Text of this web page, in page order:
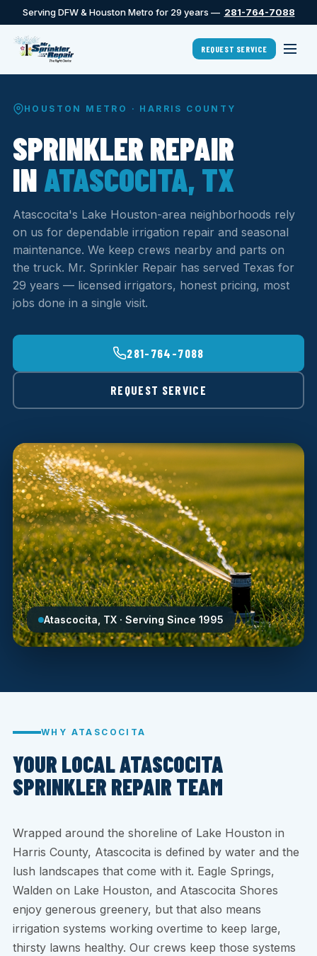
Serving DFW & Houston Metro for 29 years — 281-764-7088
REQUEST SERVICE
HOUSTON METRO · HARRIS COUNTY
SPRINKLER REPAIR
IN ATASCOCITA, TX
Atascocita's Lake Houston-area neighborhoods rely
on us for dependable irrigation repair and seasonal
maintenance. We keep crews nearby and parts on
the truck. Mr. Sprinkler Repair has served Texas for
29 years — licensed irrigators, honest pricing, most
jobs done in a single visit.
281-764-7088
REQUEST SERVICE
Atascocita, TX · Serving Since 1995
WHY ATASCOCITA
YOUR LOCAL ATASCOCITA
SPRINKLER REPAIR TEAM
Wrapped around the shoreline of Lake Houston in
Harris County, Atascocita is defined by water and the
lush landscapes that come with it. Eagle Springs,
Walden on Lake Houston, and Atascocita Shores
enjoy generous greenery, but that also means
irrigation systems working overtime to keep large,
thirsty lawns healthy. Our crews keep those systems